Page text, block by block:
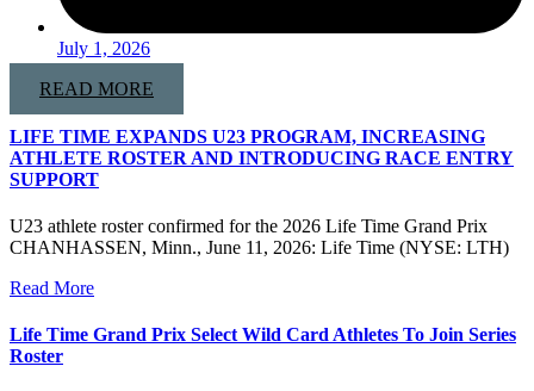
July 1, 2026
READ MORE
LIFE TIME EXPANDS U23 PROGRAM, INCREASING
ATHLETE ROSTER AND INTRODUCING RACE ENTRY
SUPPORT
U23 athlete roster confirmed for the 2026 Life Time Grand Prix
CHANHASSEN, Minn., June 11, 2026: Life Time (NYSE: LTH)
Read More
Life Time Grand Prix Select Wild Card Athletes To Join Series
Roster